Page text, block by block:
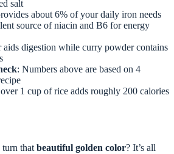
salt
about 6% of your daily iron needs
source of niacin and B6 for energy
aids digestion while curry powder contains
: Numbers above are based on 4
1 cup of rice adds roughly 200 calories
turn that beautiful golden color? It’s all